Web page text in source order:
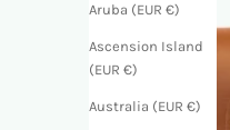
Aruba (EUR €)
Ascension Island
(EUR €)
Australia (EUR €)